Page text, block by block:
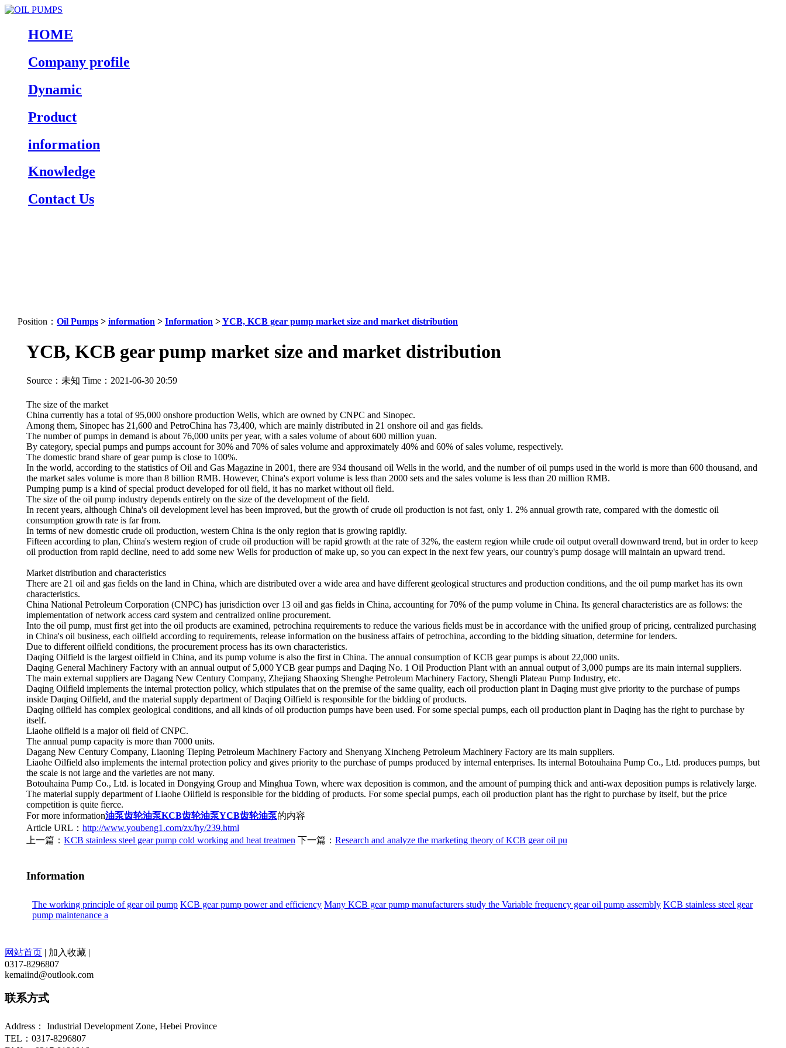
HOME
Company profile
Dynamic
Product
information
Knowledge
Contact Us
Position： Oil Pumps > information > Information >YCB, KCB gear pump market size and market distribution
YCB, KCB gear pump market size and market distribution
Source：未知 Time：2021-06-30 20:59
The size of the market
China currently has a total of 95,000 onshore production Wells, which are owned by CNPC and Sinopec.
Among them, Sinopec has 21,600 and PetroChina has 73,400, which are mainly distributed in 21 onshore oil and gas fields.
The number of pumps in demand is about 76,000 units per year, with a sales volume of about 600 million yuan.
By category, special pumps and pumps account for 30% and 70% of sales volume and approximately 40% and 60% of sales volume, respectively.
The domestic brand share of gear pump is close to 100%.
In the world, according to the statistics of Oil and Gas Magazine in 2001, there are 934 thousand oil Wells in the world, and the number of oil pumps used in the world is more than 600 thousand, and
the market sales volume is more than 8 billion RMB. However, China's export volume is less than 2000 sets and the sales volume is less than 20 million RMB.
Pumping pump is a kind of special product developed for oil field, it has no market without oil field.
The size of the oil pump industry depends entirely on the size of the development of the field.
In recent years, although China's oil development level has been improved, but the growth of crude oil production is not fast, only 1. 2% annual growth rate, compared with the domestic oil
consumption growth rate is far from.
In terms of new domestic crude oil production, western China is the only region that is growing rapidly.
Fifteen according to plan, China's western region of crude oil production will be rapid growth at the rate of 32%, the eastern region while crude oil output overall downward trend, but in order to keep
oil production from rapid decline, need to add some new Wells for production of make up, so you can expect in the next few years, our country's pump dosage will maintain an upward trend.
Market distribution and characteristics
There are 21 oil and gas fields on the land in China, which are distributed over a wide area and have different geological structures and production conditions, and the oil pump market has its own
characteristics.
China National Petroleum Corporation (CNPC) has jurisdiction over 13 oil and gas fields in China, accounting for 70% of the pump volume in China. Its general characteristics are as follows: the
implementation of network access card system and centralized online procurement.
Into the oil pump, must first get into the oil products are examined, petrochina requirements to reduce the various fields must be in accordance with the unified group of pricing, centralized purchasing
in China's oil business, each oilfield according to requirements, release information on the business affairs of petrochina, according to the bidding situation, determine for lenders.
Due to different oilfield conditions, the procurement process has its own characteristics.
Daqing Oilfield is the largest oilfield in China, and its pump volume is also the first in China. The annual consumption of KCB gear pumps is about 22,000 units.
Daqing General Machinery Factory with an annual output of 5,000 YCB gear pumps and Daqing No. 1 Oil Production Plant with an annual output of 3,000 pumps are its main internal suppliers.
The main external suppliers are Dagang New Century Company, Zhejiang Shaoxing Shenghe Petroleum Machinery Factory, Shengli Plateau Pump Industry, etc.
Daqing Oilfield implements the internal protection policy, which stipulates that on the premise of the same quality, each oil production plant in Daqing must give priority to the purchase of pumps
inside Daqing Oilfield, and the material supply department of Daqing Oilfield is responsible for the bidding of products.
Daqing oilfield has complex geological conditions, and all kinds of oil production pumps have been used. For some special pumps, each oil production plant in Daqing has the right to purchase by
itself.
Liaohe oilfield is a major oil field of CNPC.
The annual pump capacity is more than 7000 units.
Dagang New Century Company, Liaoning Tieping Petroleum Machinery Factory and Shenyang Xincheng Petroleum Machinery Factory are its main suppliers.
Liaohe Oilfield also implements the internal protection policy and gives priority to the purchase of pumps produced by internal enterprises. Its internal Botouhaina Pump Co., Ltd. produces pumps, but
the scale is not large and the varieties are not many.
Botouhaina Pump Co., Ltd. is located in Dongying Group and Minghua Town, where wax deposition is common, and the amount of pumping thick and anti-wax deposition pumps is relatively large.
The material supply department of Liaohe Oilfield is responsible for the bidding of products. For some special pumps, each oil production plant has the right to purchase by itself, but the price
competition is quite fierce.
For more information油泵齿轮油泵KCB齿轮油泵YCB齿轮油泵的内容
Article URL： http://www.youbeng1.com/zx/hy/239.html
上一篇： KCB stainless steel gear pump cold working and heat treatmen 下一篇： Research and analyze the marketing theory of KCB gear oil pu
Information
The working principle of gear oil pump KCB gear pump power and efficiency Many KCB gear pump manufacturers study the Variable frequency gear oil pump assembly KCB stainless steel gear
pump maintenance a
网站首页 | 加入收藏 |
0317-8296807
kemaiind@outlook.com
联系方式
Address： Industrial Development Zone, Hebei Province
TEL：0317-8296807